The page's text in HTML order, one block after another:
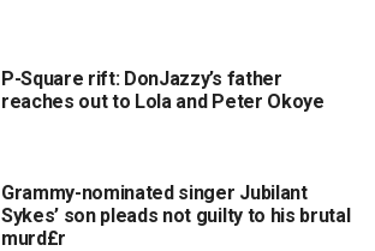
P-Square rift: DonJazzy’s father
reaches out to Lola and Peter Okoye
Grammy-nominated singer Jubilant
Sykes’ son pleads not guilty to his brutal
murd£r